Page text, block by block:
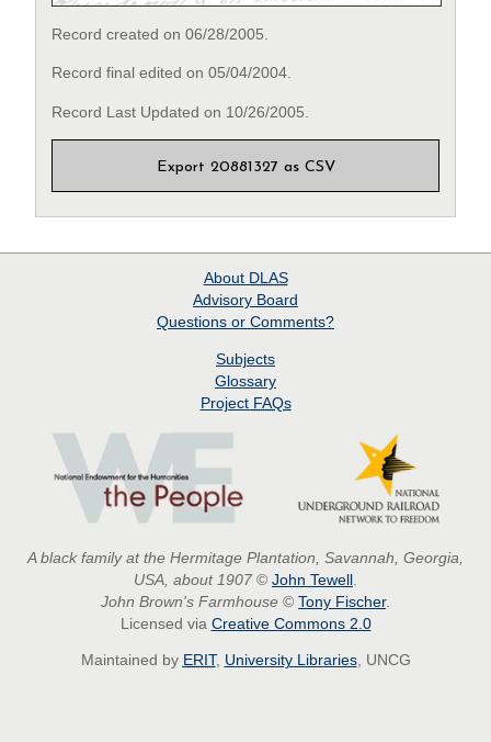
Record created on 06/28/2005.
Record final edited on 05/04/2004.
Record Last Updated on 10/26/2005.
Export 20881327 as CSV
About DLAS
Advisory Board
Questions or Comments?
Subjects
Glossary
Project FAQs
A black family at the Hermitage Plantation, Savannah, Georgia,
USA, about 1907 © John Tewell
John Brown's Farmhouse © Tony Fischer.
Licensed via Creative Commons 2.0
Maintained by ERIT, University Libraries, UNCG